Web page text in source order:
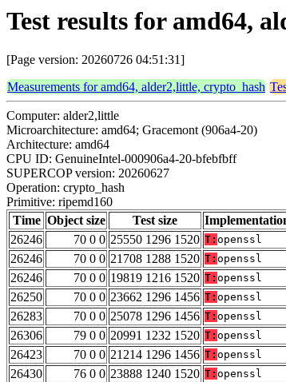
Test results for amd64,
[Page version: 20260726 04:51:31]
Measurements for amd64, alder2,little, crypto_hash
Computer: alder2,little
Microarchitecture: amd64; Gracemont (906a4-20)
Architecture: amd64
CPU ID: GenuineIntel-000906a4-20-bfebfbff
SUPERCOP version: 20260627
Operation: crypto_hash
Primitive: ripemd160
Time Object size Test size
26246
70 0 0 25550 1296 1520 T: openssl
26246
70 0 0 21708 1288 1520 T: openssl
26246
70 0 0 19819 1216 1520 T: openssl
26250
70 0 0 23662 1296 1456 T: openssl
26283
70 0 0 25078 1296 1456 T: openssl
26306
79 0 0 20991 1232 1520 T: openssl
26423
70 0 0 21214 1296 1456 T: openssl
26430
76 0 0 23888 1240 1520 T: openssl